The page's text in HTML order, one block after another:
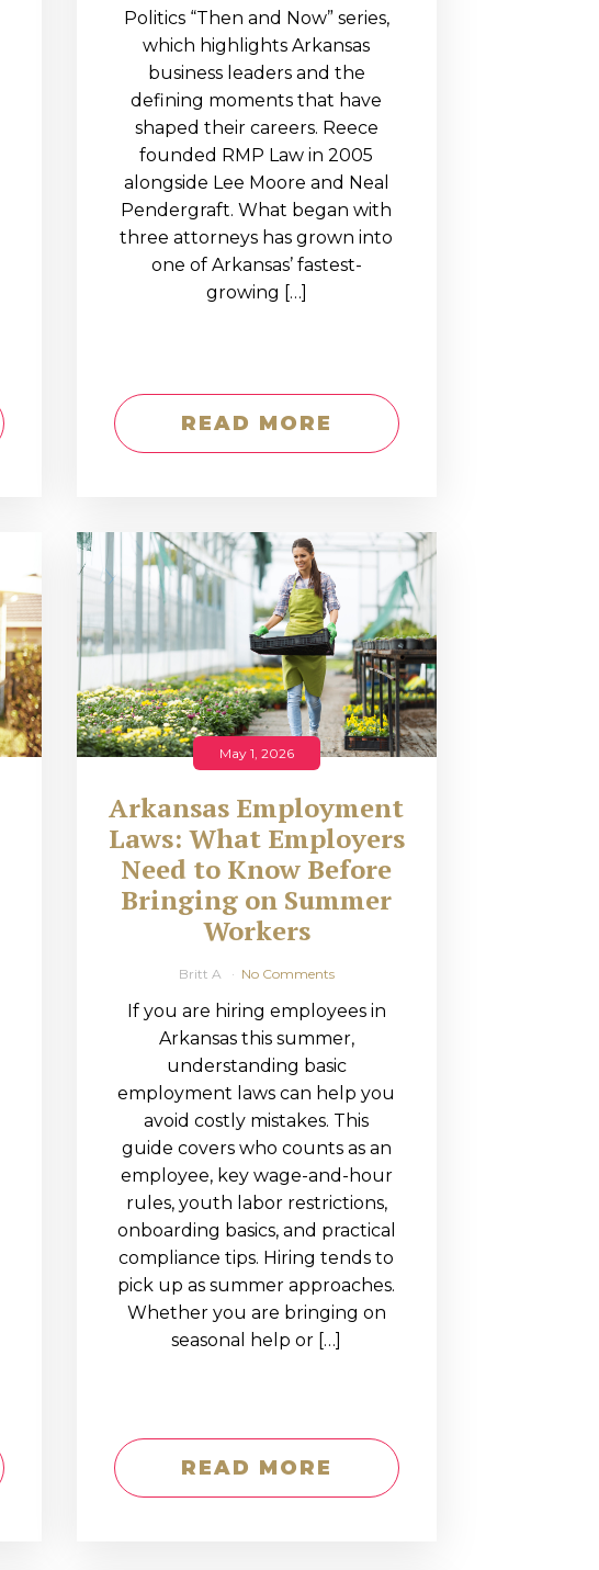
Politics “Then and Now” series,
which highlights Arkansas
business leaders and the
defining moments that have
shaped their careers. Reece
founded RMP Law in 2005
alongside Lee Moore and Neal
Pendergraft. What began with
three attorneys has grown into
one of Arkansas’ fastest-
growing […]
READ MORE
May 1, 2026
Arkansas Employment
Laws: What Employers
Need to Know Before
Bringing on Summer
Workers
Britt A No Comments
If you are hiring employees in
Arkansas this summer,
understanding basic
employment laws can help you
avoid costly mistakes. This
guide covers who counts as an
employee, key wage-and-hour
rules, youth labor restrictions,
onboarding basics, and practical
compliance tips. Hiring tends to
pick up as summer approaches.
Whether you are bringing on
seasonal help or […]
READ MORE